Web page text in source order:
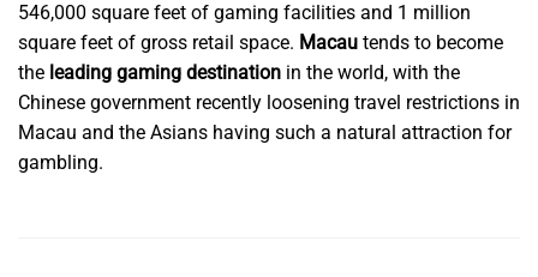
546,000 square feet of gaming facilities and 1 million
square feet of gross retail space. Macau tends to become
the leading gaming destination in the world, with the
Chinese government recently loosening travel restrictions in
Macau and the Asians having such a natural attraction for
gambling.